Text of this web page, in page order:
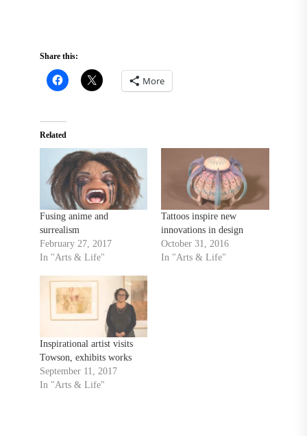
Share this:
More
Related
Fusing anime and
surrealism
February 27, 2017
In "Arts & Life"
Tattoos inspire new
innovations in design
October 31, 2016
In "Arts & Life"
Inspirational artist visits
Towson, exhibits works
September 11, 2017
In "Arts & Life"